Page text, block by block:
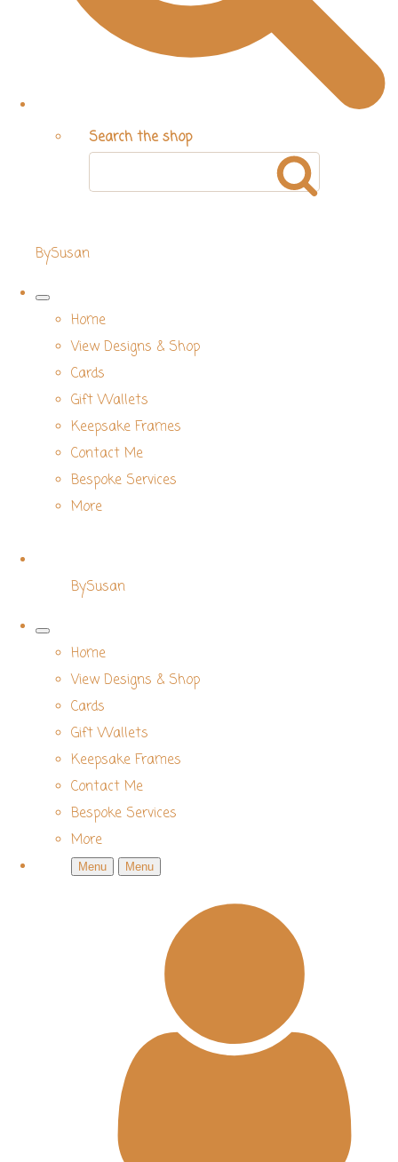
Search the shop
BySusan
Home
View Designs & Shop
Cards
Gift Wallets
Keepsake Frames
Contact Me
Bespoke Services
More
BySusan
Home
View Designs & Shop
Cards
Gift Wallets
Keepsake Frames
Contact Me
Bespoke Services
More
Menu Menu